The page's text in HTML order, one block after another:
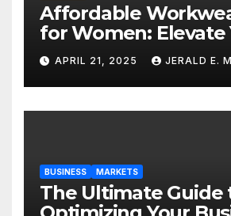
Affordable
for Women: Elevate
Professional Style
Breaking the Bank
APRIL 21, 2025 JERALD E.
BUSINESS MARKETS
The Ultimate Guide